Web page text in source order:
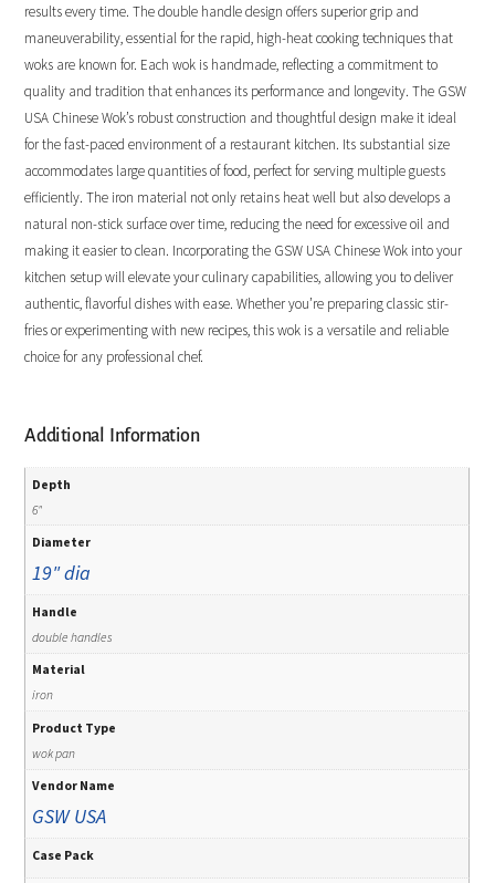
results every time. The double handle design offers superior grip and
maneuverability, essential for the rapid, high-heat cooking techniques that
woks are known for. Each wok is handmade, reflecting a commitment to
quality and tradition that enhances its performance and longevity. The GSW
USA Chinese Wok’s robust construction and thoughtful design make it ideal
for the fast-paced environment of a restaurant kitchen. Its substantial size
accommodates large quantities of food, perfect for serving multiple guests
efficiently. The iron material not only retains heat well but also develops a
natural non-stick surface over time, reducing the need for excessive oil and
making it easier to clean. Incorporating the GSW USA Chinese Wok into your
kitchen setup will elevate your culinary capabilities, allowing you to deliver
authentic, flavorful dishes with ease. Whether you’re preparing classic stir-
fries or experimenting with new recipes, this wok is a versatile and reliable
choice for any professional chef.
Additional Information
Depth
6"
Diameter
19" dia
Handle
double handles
Material
iron
Product Type
wok pan
Vendor Name
GSW USA
Case Pack